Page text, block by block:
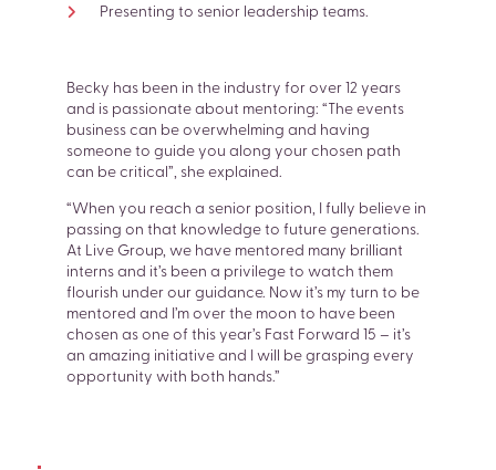
Presenting to senior leadership teams.
Becky has been in the industry for over 12 years
and is passionate about mentoring: “The events
business can be overwhelming and having
someone to guide you along your chosen path
can be critical”, she explained.
“When you reach a senior position, I fully believe in
passing on that knowledge to future generations.
At Live Group, we have mentored many brilliant
interns and it’s been a privilege to watch them
flourish under our guidance. Now it’s my turn to be
mentored and I’m over the moon to have been
chosen as one of this year’s Fast Forward 15 – it’s
an amazing initiative and I will be grasping every
opportunity with both hands.”